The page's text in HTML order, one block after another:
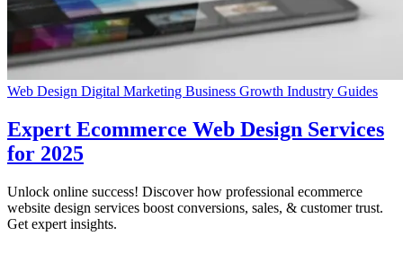
Web Design Digital Marketing Business Growth Industry Guides
Expert Ecommerce Web Design Services
for 2025
Unlock online success! Discover how professional ecommerce
website design services boost conversions, sales, & customer trust.
Get expert insights.